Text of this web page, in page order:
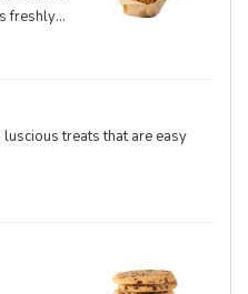
freshly
treats that are easy